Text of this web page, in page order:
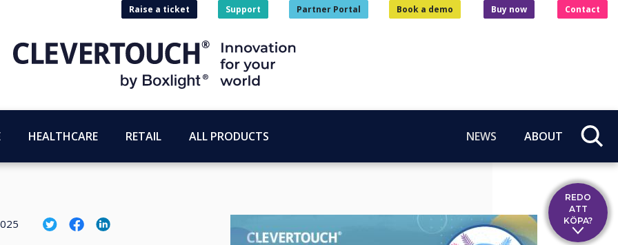
Raise a ticket Support Partner Portal Book a demo Buy now Contact
HEALTHCARE RETAIL ALL PRODUCTS NEWS ABOUT
REDO
ATT
KÖPA?